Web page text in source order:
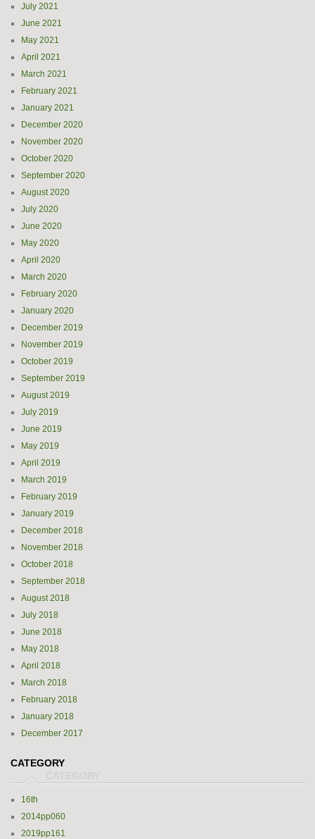
July 2021
June 2021
May 2021
April 2021
March 2021
February 2021
January 2021
December 2020
November 2020
October 2020
September 2020
August 2020
July 2020
June 2020
May 2020
April 2020
March 2020
February 2020
January 2020
December 2019
November 2019
October 2019
September 2019
August 2019
July 2019
June 2019
May 2019
April 2019
March 2019
February 2019
January 2019
December 2018
November 2018
October 2018
September 2018
August 2018
July 2018
June 2018
May 2018
April 2018
March 2018
February 2018
January 2018
December 2017
CATEGORY
16th
2014pp060
2019pp161